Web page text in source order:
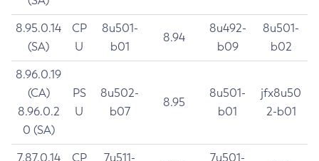
8.95.0.14
(SA)
CP
U
8u501-
b01
8.94
8u492-
b09
8u501-
b02
8.96.0.19
(CA)
8.96.0.2
0 (SA)
PS
U
8u502-
b07
8.95
8u501-
b01
jfx8u50
2-b01
7.87.0.14
CP
7u511-
7u501-